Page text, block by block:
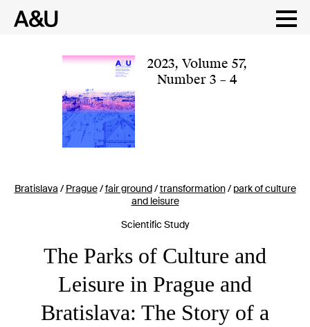
Skip
2023, Volume 57,
Number 3 – 4
Bratislava /Prague/fair ground/transformation/park of culture
and leisure
Scientific Study
The Parks of Culture and
Leisure in Prague and
Bratislava: The Story of a